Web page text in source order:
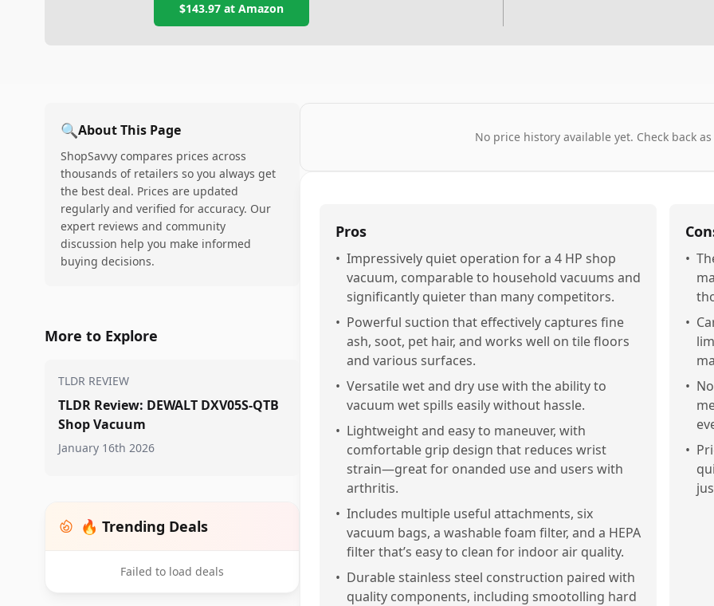
$143.97 at Amazon
🔍About This Page
ShopSavvy compares prices across
thousands of retailers so you always get
the best deal. Prices are updated
regularly and verified for accuracy. Our
expert reviews and community
discussion help you make informed
buying decisions.
More to Explore
TLDR REVIEW
TLDR Review: DEWALT DXV05S-QTB
Shop Vacuum
January 16th 2026
🔥 Trending Deals
Failed to load deals
No price history available yet. Check back
Pros
• Impressively quiet operation for a 4 HP shop
vacuum, comparable to household vacuums and
significantly quieter than many competitors.
• Powerful suction that effectively captures fine
ash, soot, pet hair, and works well on tile floors
and various surfaces.
• Versatile wet and dry use with the ability to
vacuum wet spills easily without hassle.
• Lightweight and easy to maneuver, with
comfortable grip design that reduces wrist
strain—great for onanded use and users with
arthritis.
• Includes multiple useful attachments, six
vacuum bags, a washable foam filter, and a HEPA
filter that’s easy to clean for indoor air quality.
• Durable stainless steel construction paired with
quality components, including smootolling hard
•
•
•
•